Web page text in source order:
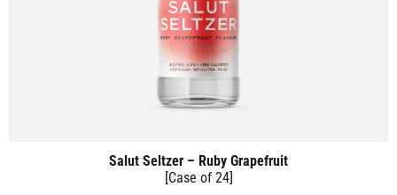
Salut Seltzer – Ruby Grapefruit
[Case of 24]